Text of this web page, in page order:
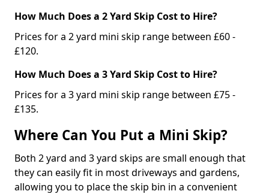
How Much Does a 2 Yard Skip Cost to Hire?
Prices for a 2 yard mini skip range between £60 -
£120.
How Much Does a 3 Yard Skip Cost to Hire?
Prices for a 3 yard mini skip range between £75 -
£135.
Where Can You Put a Mini Skip?
Both 2 yard and 3 yard skips are small enough that
they can easily fit in most driveways and gardens,
allowing you to place the skip bin in a convenient